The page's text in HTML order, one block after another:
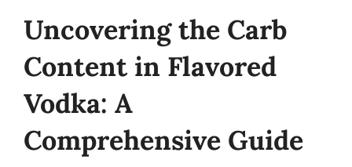
Uncovering the Carb
Content in Flavored
Vodka: A
Comprehensive Guide